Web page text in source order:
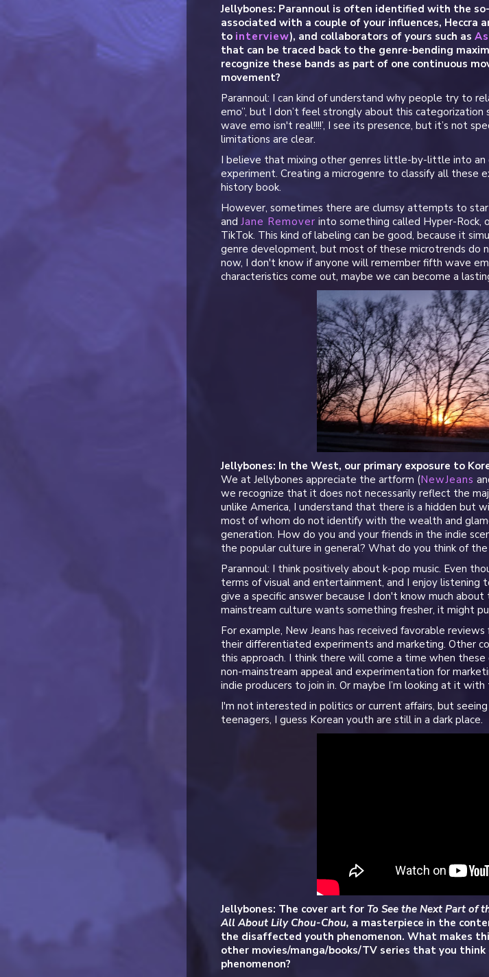
Jellybones: Parannoul is often identified with the
associated with a couple of your influences,
to interview), and collaborators of yours such as
that can be traced back to the genre-bending
recognize these bands as part of one continuous
movement?
Parannoul: I can kind of understand why people try to
emo”, but I don’t feel strongly about this categorization
wave emo isn't real!!!!’, I see its presence, but it’s not
limitations are clear.
I believe that mixing other genres little-by-little into an
experiment. Creating a microgenre to classify all these
history book.
However, sometimes there are clumsy attempts to
and Jane Remover into something called Hyper-Rock,
TikTok. This kind of labeling can be good, because it
genre development, but most of these microtrends do
now, I don't know if anyone will remember fifth wave
characteristics come out, maybe we can become a
Jellybones: In the West, our primary exposure to
We at Jellybones appreciate the artform (NewJeans
we recognize that it does not necessarily reflect the
unlike America, I understand that there is a hidden but
most of whom do not identify with the wealth and
generation. How do you and your friends in the indie
the popular culture in general? What do you think of
Parannoul: I think positively about k-pop music. Even
terms of visual and entertainment, and I enjoy
give a specific answer because I don't know much
mainstream culture wants something fresher, it might
For example, New Jeans has received favorable
their differentiated experiments and marketing. Other
this approach. I think there will come a time when
non-mainstream appeal and experimentation for
indie producers to join in. Or maybe I’m looking at it
I'm not interested in politics or current affairs, but
teenagers, I guess Korean youth are still in a dark place.
Jellybones: The cover art for To See the Next Part of
All About Lily Chou-Chou, a masterpiece in the
the disaffected youth phenomenon. What makes
other movies/manga/books/TV series that you
phenomenon?